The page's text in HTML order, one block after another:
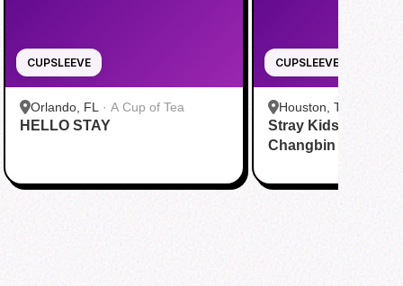
CUPSLEEVE
Orlando, FL · A Cup of Tea
HELLO STAY
CUPSLEEVE
Houston, TX
Stray Kids
Changbin Birthday